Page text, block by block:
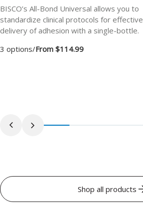
BISCO’s All-Bond Universal allows you to
standardize clinical protocols for effective
delivery of adhesion with a single-bottle.
3 options/From $114.99
Shop all products